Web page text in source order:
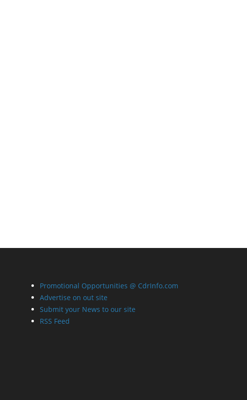
Promotional Opportunities @ CdrInfo.com
Advertise on out site
Submit your News to our site
RSS Feed